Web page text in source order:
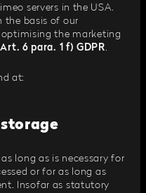
servers in the USA.
the basis of our
the marketing
Art. 6 para. 1 f) GDPR.
at:
long as is necessary for
or for as long as
Insofar as statutory